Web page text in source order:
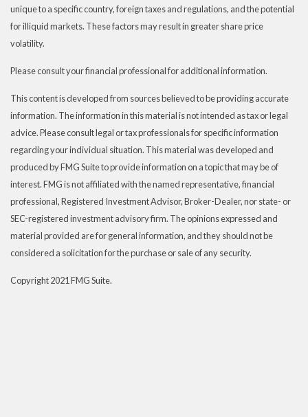
unique to a specific country, foreign taxes and regulations, and the potential
for illiquid markets. These factors may result in greater share price
volatility.
Please consult your financial professional for additional information.
This content is developed from sources believed to be providing accurate
information. The information in this material is not intended as tax or legal
advice. Please consult legal or tax professionals for specific information
regarding your individual situation. This material was developed and
produced by FMG Suite to provide information on a topic that may be of
interest. FMG is not affiliated with the named representative, financial
professional, Registered Investment Advisor, Broker-Dealer, nor state- or
SEC-registered investment advisory firm. The opinions expressed and
material provided are for general information, and they should not be
considered a solicitation for the purchase or sale of any security.
Copyright 2021 FMG Suite.